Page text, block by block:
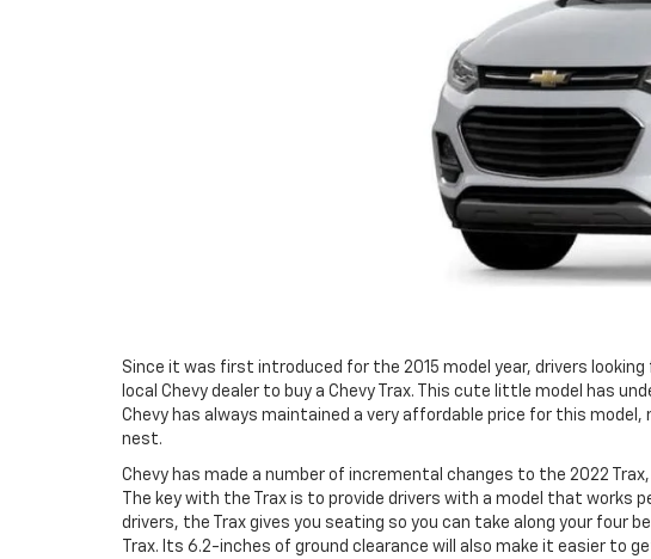
Since it was first introduced for the 2015 model year, drivers
local Chevy dealer to buy a Chevy Trax. This cute little model has
Chevy has always maintained a very affordable price for this
nest.
Chevy has made a number of incremental changes to the 2022
The key with the Trax is to provide drivers with a model that
drivers, the Trax gives you seating so you can take along your
Trax. Its 6.2-inches of ground clearance will also make it easier to